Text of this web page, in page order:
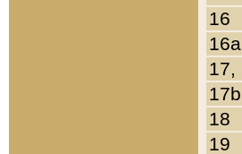
16
16a
17,
18
19